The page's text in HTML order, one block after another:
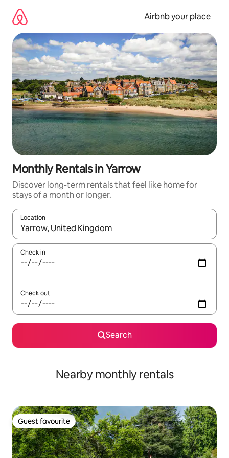
content
Airbnb your place
Monthly Rentals in Yarrow
Discover long-term rentals that feel like home for
stays of a month or longer.
Location
When results are available, navigate with the up and down
Check in
Check out
Search
Nearby monthly rentals
Guest favourite
Guest favourite